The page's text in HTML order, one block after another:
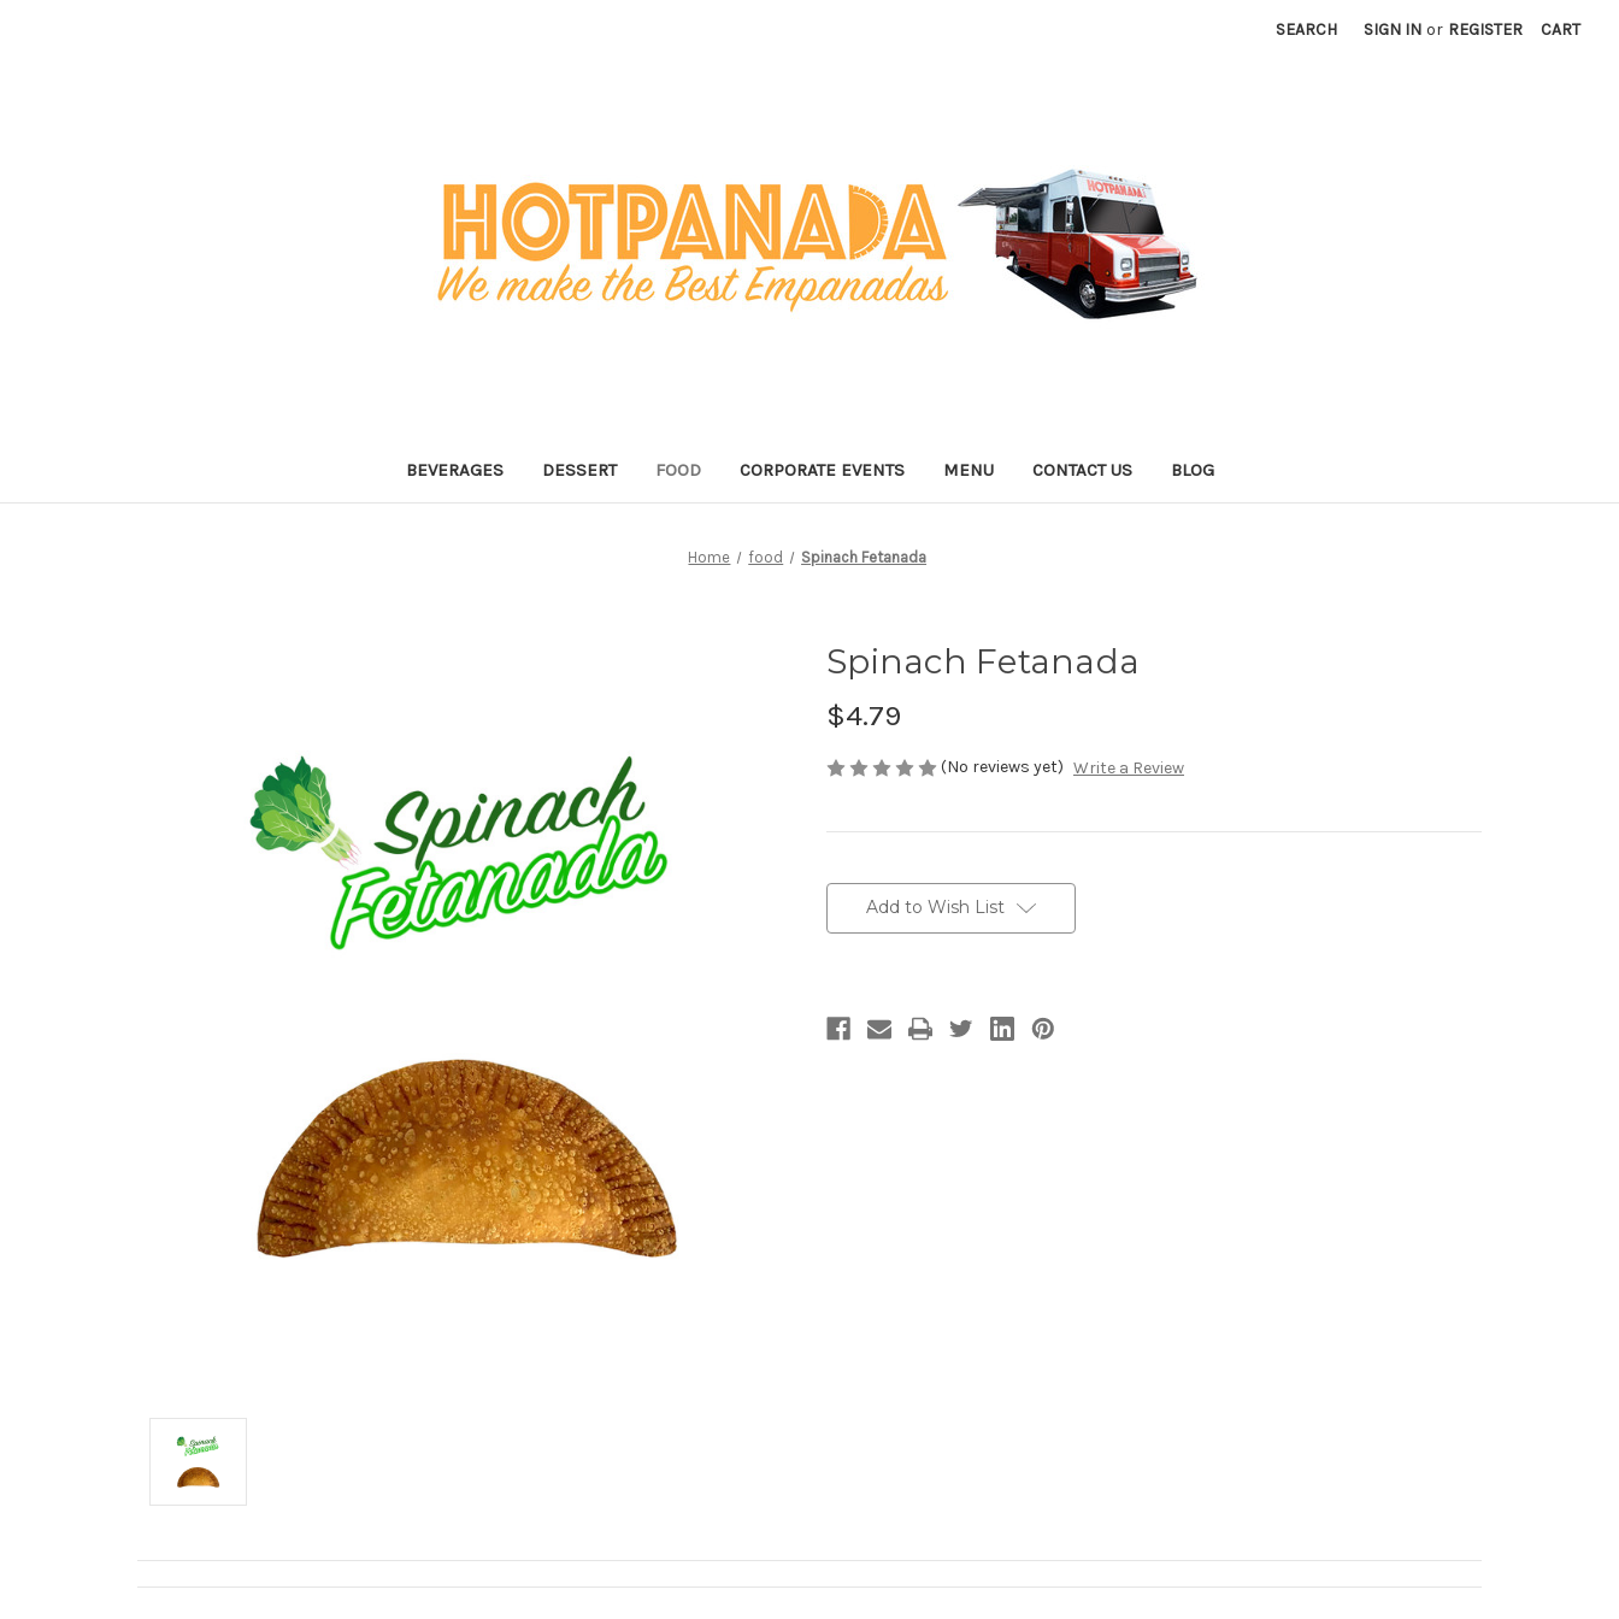
SEARCH SIGN IN or REGISTER CART
BEVERAGES DESSERT FOOD CORPORATE EVENTS MENU CONTACT US BLOG
Home food Spinach Fetanada
Spinach Fetanada
$4.79
(No reviews yet) Write a Review
Stock:Add to Wish List